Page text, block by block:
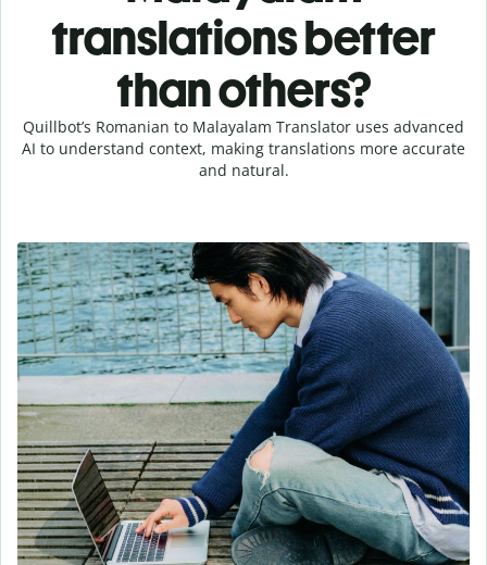
translations better
than others?
Quillbot’s Romanian to Malayalam Translator uses advanced
AI to understand context, making translations more accurate
and natural.